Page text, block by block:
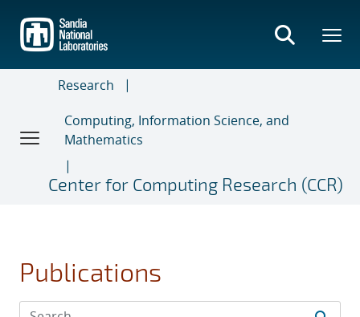
main
content
Research
Computing, Information Science, and
Mathematics
Center for Computing Research (CCR)
Publications